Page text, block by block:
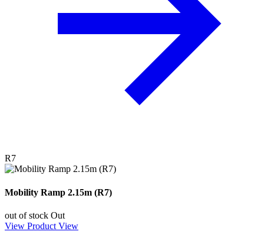
R7
Mobility Ramp 2.15m (R7)
out of stock Out
View Product View